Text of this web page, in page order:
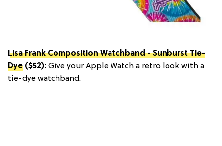
Lisa Frank Composition Watchband - Sunburst Tie-
Dye ($52): Give your Apple Watch a retro look with a
tie-dye watchband.